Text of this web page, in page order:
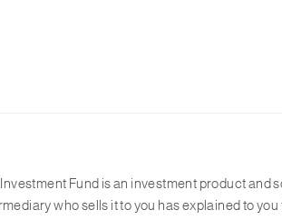
Fund is an investment product and
who sells it to you has explained to